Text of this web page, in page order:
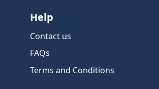
Help
Contact us
FAQs
Terms and Conditions